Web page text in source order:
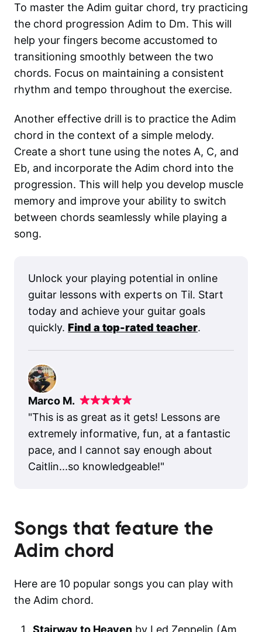
To master the Adim guitar chord, try practicing
the chord progression Adim to Dm. This will
help your fingers become accustomed to
transitioning smoothly between the two
chords. Focus on maintaining a consistent
rhythm and tempo throughout the exercise.
Another effective drill is to practice the Adim
chord in the context of a simple melody.
Create a short tune using the notes A, C, and
Eb, and incorporate the Adim chord into the
progression. This will help you develop muscle
memory and improve your ability to switch
between chords seamlessly while playing a
song.
Unlock your playing potential in online
guitar lessons with experts on Til. Start
today and achieve your guitar goals
quickly. Find a top-rated teacher.
Marco M.
"This is as great as it gets! Lessons are
extremely informative, fun, at a fantastic
pace, and I cannot say enough about
Caitlin...so knowledgeable!"
Songs that feature the
Adim chord
Here are 10 popular songs you can play with
the Adim chord.
Stairway to Heaven by Led Zeppelin (Am,